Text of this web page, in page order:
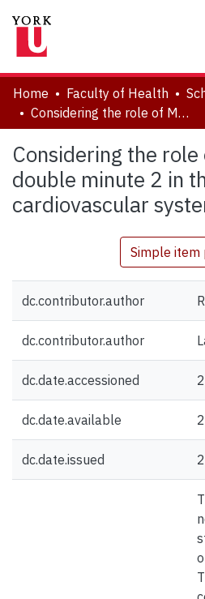
About
Communities & Collections
Statistics
Home Faculty of Health
Considering the role of Murine double minute 2 in the cardiovascular system
Considering the
double minute 2 in
cardiovascular
Simple item
dc.contributor.author
dc.contributor.author
dc.date.accessioned
dc.date.available
dc.date.issued